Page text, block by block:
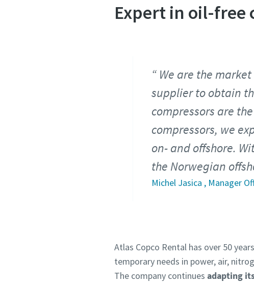
Expert in oil-free
We are the
supplier to obtain
compressors are
compressors, we
on- and offshore.
the Norwegian
Michel Jasica , Manager
Atlas Copco Rental has over 50
temporary needs in power, air,
The company continues adapting